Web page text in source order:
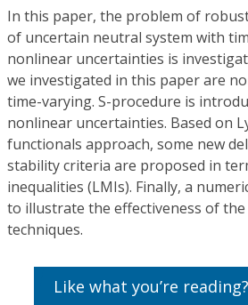
In this paper, the problem of
of uncertain neutral system with
nonlinear uncertainties is
we investigated in this paper are
time-varying. S-procedure is
nonlinear uncertainties. Based on
functionals approach, some new
stability criteria are proposed in
inequalities (LMIs). Finally, a
to illustrate the effectiveness of the
techniques.
Like what you’re reading?